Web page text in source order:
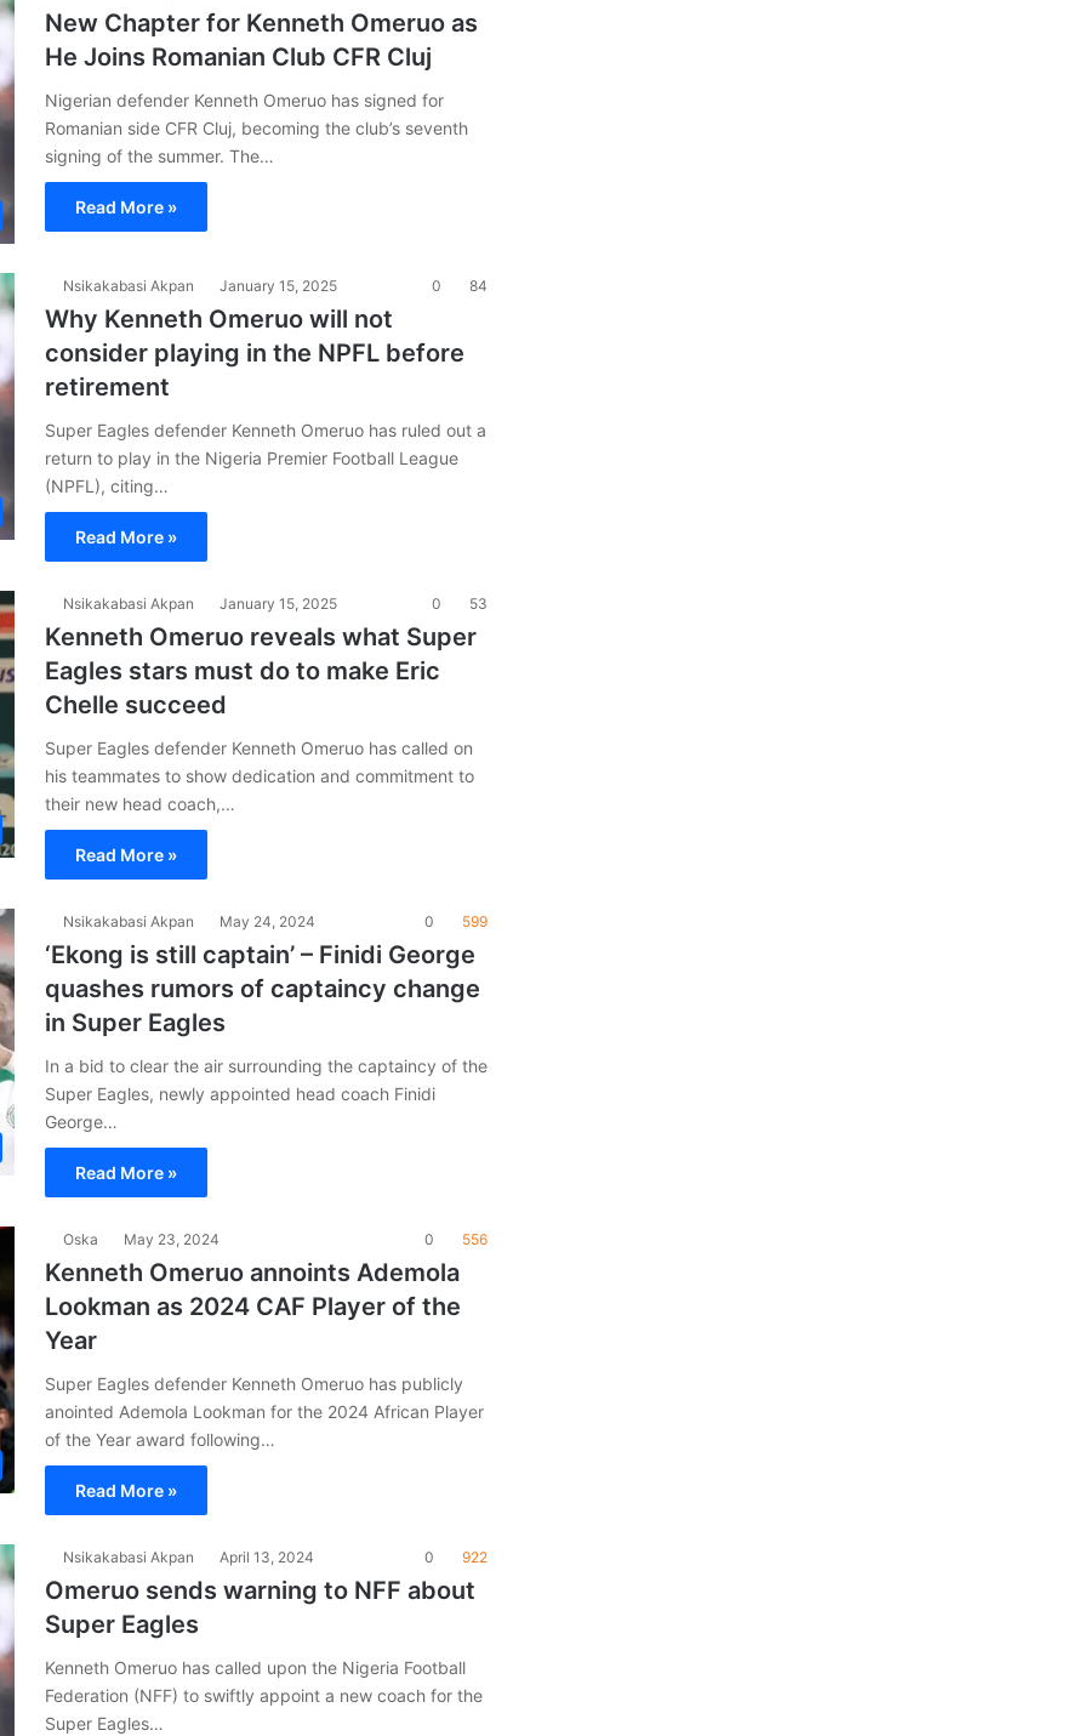
New Chapter for Kenneth Omeruo as
He Joins Romanian Club CFR Cluj
Nigerian defender Kenneth Omeruo has signed for
Romanian side CFR Cluj, becoming the club’s seventh
signing of the summer. The…
Read More »
Nsikakabasi Akpan January 15, 2025 0 84
Why Kenneth Omeruo will not
consider playing in the NPFL before
retirement
Super Eagles defender Kenneth Omeruo has ruled out a
return to play in the Nigeria Premier Football League
(NPFL), citing…
Read More »
Nsikakabasi Akpan January 15, 2025 0 53
Kenneth Omeruo reveals what Super
Eagles stars must do to make Eric
Chelle succeed
Super Eagles defender Kenneth Omeruo has called on
his teammates to show dedication and commitment to
their new head coach,…
Read More »
Nsikakabasi Akpan May 24, 2024 0 599
‘Ekong is still captain’ – Finidi George
quashes rumors of captaincy change
in Super Eagles
In a bid to clear the air surrounding the captaincy of the
Super Eagles, newly appointed head coach Finidi
George…
Read More »
Oska May 23, 2024 0 556
Kenneth Omeruo annoints Ademola
Lookman as 2024 CAF Player of the
Year
Super Eagles defender Kenneth Omeruo has publicly
anointed Ademola Lookman for the 2024 African Player
of the Year award following…
Read More »
Nsikakabasi Akpan April 13, 2024 0 922
Omeruo sends warning to NFF about
Super Eagles
Kenneth Omeruo has called upon the Nigeria Football
Federation (NFF) to swiftly appoint a new coach for the
Super Eagles…